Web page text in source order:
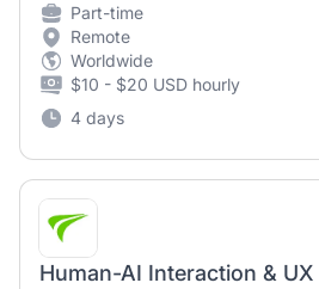
Part-time
Remote
Worldwide
$10 - $20 USD hourly
4 days